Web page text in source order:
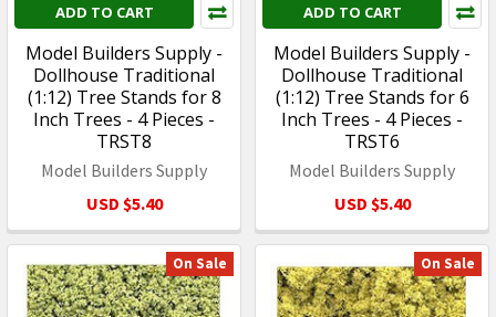
ADD TO CART
Model Builders Supply -
Dollhouse Traditional
(1:12) Tree Stands for 8
Inch Trees - 4 Pieces -
TRST8
Model Builders Supply
USD $5.40
ADD TO CART
Model Builders Supply -
Dollhouse Traditional
(1:12) Tree Stands for 6
Inch Trees - 4 Pieces -
TRST6
Model Builders Supply
USD $5.40
On Sale On Sale